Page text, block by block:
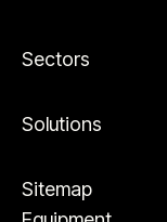
Sectors
Solutions
Sitemap